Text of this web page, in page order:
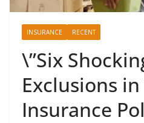
INSURANCE RECENT
\”Six
Exclusions
Insurance